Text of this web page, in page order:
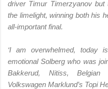
driver Timur Timerzyanov
the limelight, winning both his
all-important final.
‘I am overwhelmed, today
emotional Solberg who was
Bakkerud, Nitiss,
Volkswagen Marklund’s Topi